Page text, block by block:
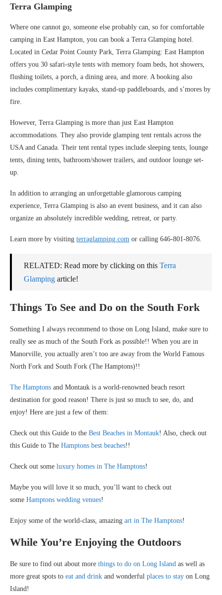
Terra Glamping
Where one cannot go, someone else probably can, so for comfortable
camping in East Hampton, you can book a Terra Glamping hotel.
Located in Cedar Point County Park, Terra Glamping: East Hampton
offers you 30 safari-style tents with memory foam beds, hot showers,
flushing toilets, a porch, a dining area, and more. A booking also
includes complimentary kayaks, stand-up paddleboards, and s’mores by
fire.
However, Terra Glamping is more than just East Hampton
accommodations. They also provide glamping tent rentals across the
USA and Canada. Their tent rental types include sleeping tents, lounge
tents, dining tents, bathroom/shower trailers, and outdoor lounge set-
up.
In addition to arranging an unforgettable glamorous camping
experience, Terra Glamping is also an event business, and it can also
organize an absolutely incredible wedding, retreat, or party.
Learn more by visiting terraglamping.com or calling 646-801-8076.
RELATED: Read more by clicking on this Terra
Glamping article!
Things To See and Do on the South Fork
Something I always recommend to those on Long Island, make sure to
really see as much of the South Fork as possible!! When you are in
Manorville, you actually aren’t too are away from the World Famous
North Fork and South Fork (The Hamptons)!!
The Hamptons and Montauk is a world-renowned beach resort
destination for good reason! There is just so much to see, do, and
enjoy! Here are just a few of them:
Check out this Guide to the Best Beaches in Montauk! Also, check out
this Guide to The Hamptons best beaches!!
Check out some luxury homes in The Hamptons!
Maybe you will love it so much, you’ll want to check out
some Hamptons wedding venues!
Enjoy some of the world-class, amazing art in The Hamptons!
While You’re Enjoying the Outdoors
Be sure to find out about more things to do on Long Island as well as
more great spots to eat and drink and wonderful places to stay on Long
Island!